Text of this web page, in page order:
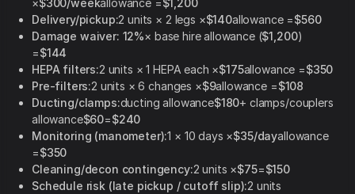
×$300/weekallowance =$1,200
Delivery/pickup:2 units × 2 legs ×$140allowance =$560
Damage waiver: 12%× base hire allowance ($1,200)
=$144
HEPA filters:2 units × 1 HEPA each ×$175allowance =$350
Pre-filters:2 units × 6 changes ×$9allowance =$108
Ducting/clamps:ducting allowance$180+ clamps/couplers
allowance$60=$240
Monitoring (manometer):1 × 10 days ×$35/dayallowance
=$350
Cleaning/decon contingency:2 units ×$75=$150
Schedule risk (late pickup / cutoff slip):2 units